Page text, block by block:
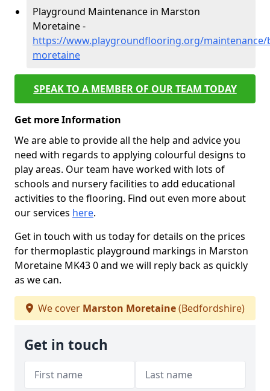
Playground Maintenance in Marston
Moretaine -
https://www.playgroundflooring.org/
moretaine
SPEAK TO A MEMBER OF OUR TEAM TODAY
Get more Information
We are able to provide all the help and advice you
need with regards to applying colourful designs to
play areas. Our team have worked with lots of
schools and nursery facilities to add educational
activities to the flooring. Find out even more about
our services here.
Get in touch with us today for details on the prices
for thermoplastic playground markings in Marston
Moretaine MK43 0 and we will reply back as quickly
as we can.
We cover Marston Moretaine(Bedfordshire)
Get in touch